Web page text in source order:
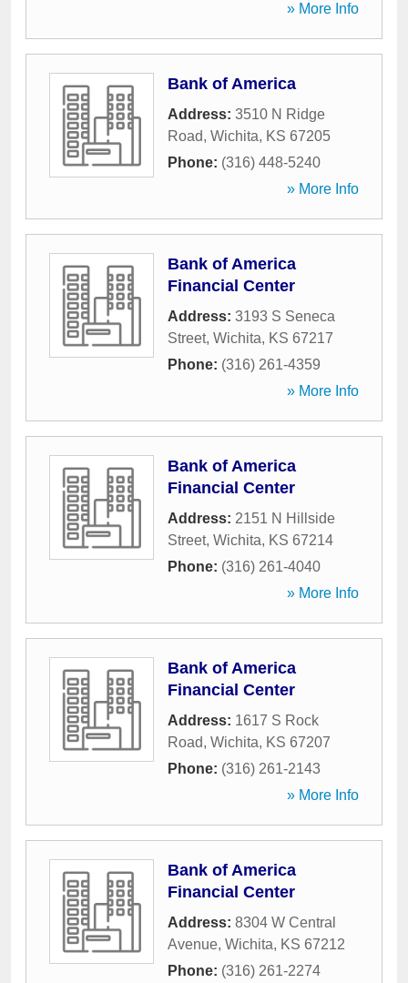
» More Info
Bank of America
Address: 3510 N Ridge
Road, Wichita, KS 67205
Phone: (316) 448-5240
» More Info
Bank of America
Financial Center
Address: 3193 S Seneca
Street, Wichita, KS 67217
Phone: (316) 261-4359
» More Info
Bank of America
Financial Center
Address: 2151 N Hillside
Street, Wichita, KS 67214
Phone: (316) 261-4040
» More Info
Bank of America
Financial Center
Address: 1617 S Rock
Road, Wichita, KS 67207
Phone: (316) 261-2143
» More Info
Bank of America
Financial Center
Address: 8304 W Central
Avenue, Wichita, KS 67212
Phone: (316) 261-2274